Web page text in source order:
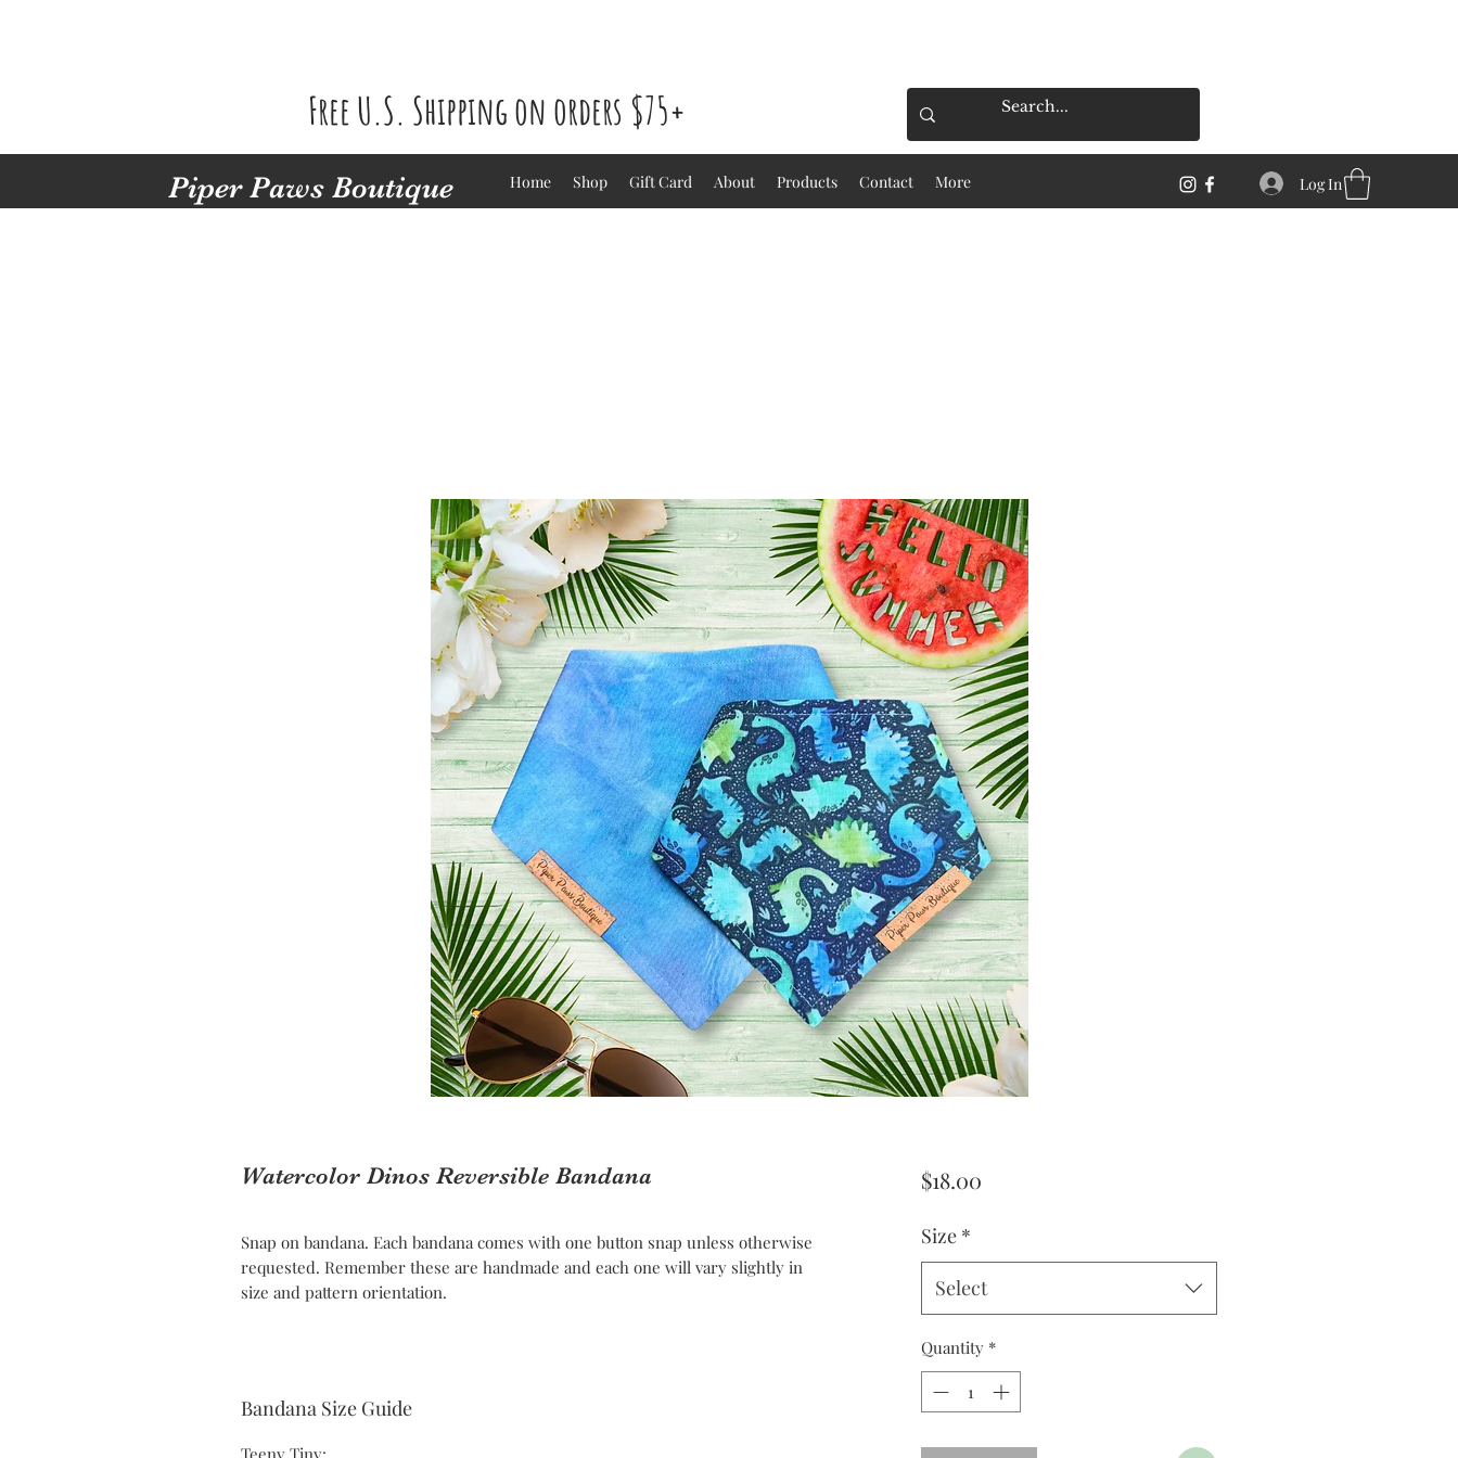
Free U.S. Shipping on orders $75+
Piper Paws Boutique Home Shop Gift Card About Products Contact More Log In
Watercolor Dinos Reversible Bandana
Snap on bandana. Each bandana comes with one button snap unless otherwise
requested. Remember these are handmade and each one will vary slightly in
size and pattern orientation.
Bandana Size Guide
Teeny Tiny:
$18.00Price
Size *
Select
Quantity *